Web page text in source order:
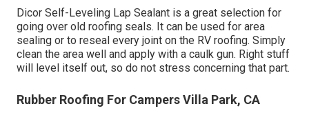
Dicor Self-Leveling Lap Sealant is a great selection for
going over old roofing seals. It can be used for area
sealing or to reseal every joint on the RV roofing. Simply
clean the area well and apply with a caulk gun. Right stuff
will level itself out, so do not stress concerning that part.
Rubber Roofing For Campers Villa Park, CA